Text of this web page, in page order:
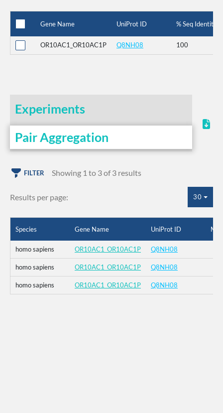
Gene Name UniProt ID % Seq Identity
OR10AC1_OR10AC1P Q8NH08 100
Experiments
Pair Aggregation
FILTER Showing 1 to 3 of 3 results
Results per page: 30
Species Gene Name UniProt ID
homo sapiens OR10AC1_OR10AC1P Q8NH08
homo sapiens OR10AC1_OR10AC1P Q8NH08
homo sapiens OR10AC1_OR10AC1P Q8NH08